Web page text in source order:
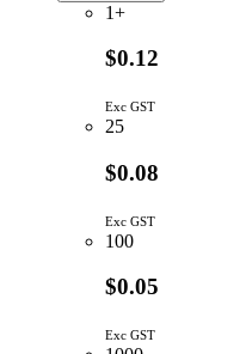
1+
$0.12
Exc GST
25
$0.08
Exc GST
100
$0.05
Exc GST